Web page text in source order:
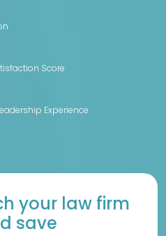
Score
Experience
your law firm
save